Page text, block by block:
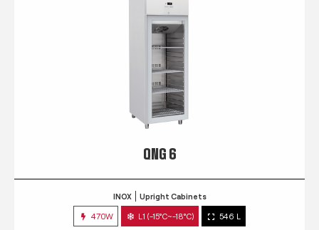
QNG 6
INOX Upright Cabinets
470W L1 (-15°C~-18°C) 546 L